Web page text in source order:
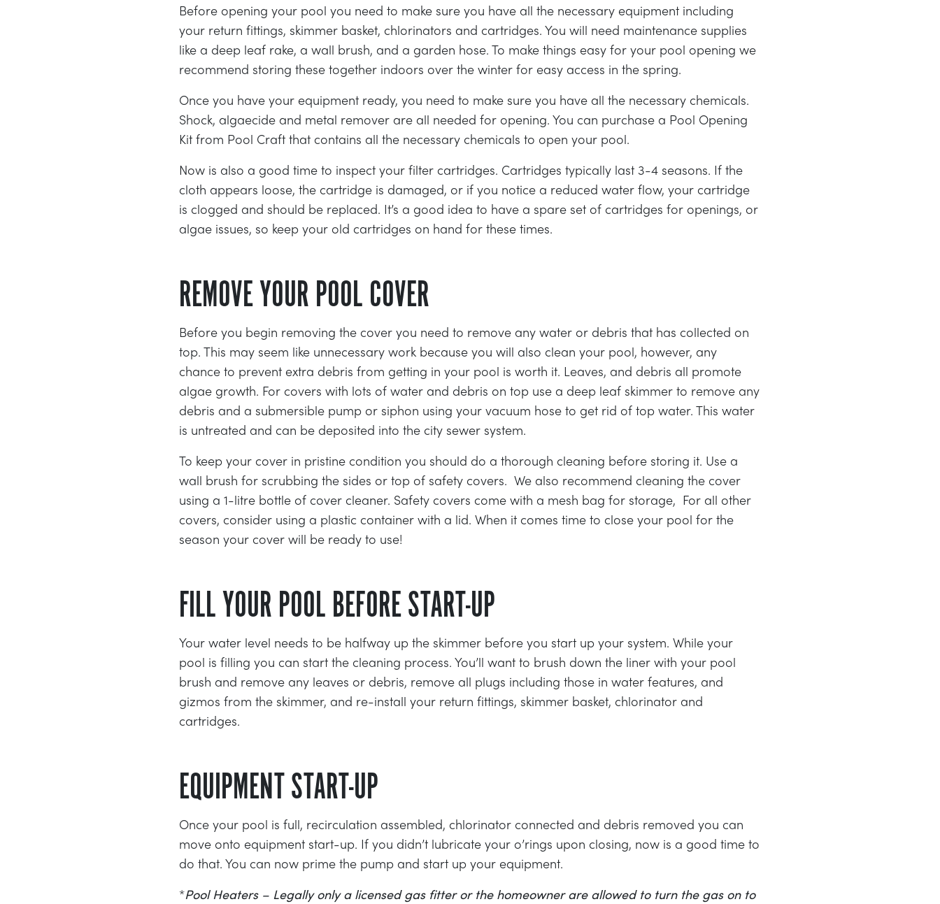
Before opening your pool you need to make sure you have all the necessary equipment including
your return fittings, skimmer basket, chlorinators and cartridges. You will need maintenance supplies
like a deep leaf rake, a wall brush, and a garden hose. To make things easy for your pool opening we
recommend storing these together indoors over the winter for easy access in the spring.
Once you have your equipment ready, you need to make sure you have all the necessary chemicals.
Shock, algaecide and metal remover are all needed for opening. You can purchase a Pool Opening
Kit from Pool Craft that contains all the necessary chemicals to open your pool.
Now is also a good time to inspect your filter cartridges. Cartridges typically last 3-4 seasons. If the
cloth appears loose, the cartridge is damaged, or if you notice a reduced water flow, your cartridge
is clogged and should be replaced. It’s a good idea to have a spare set of cartridges for openings, or
algae issues, so keep your old cartridges on hand for these times.
REMOVE YOUR POOL COVER
Before you begin removing the cover you need to remove any water or debris that has collected on
top. This may seem like unnecessary work because you will also clean your pool, however, any
chance to prevent extra debris from getting in your pool is worth it. Leaves, and debris all promote
algae growth. For covers with lots of water and debris on top use a deep leaf skimmer to remove any
debris and a submersible pump or siphon using your vacuum hose to get rid of top water. This water
is untreated and can be deposited into the city sewer system.
To keep your cover in pristine condition you should do a thorough cleaning before storing it. Use a
wall brush for scrubbing the sides or top of safety covers. We also recommend cleaning the cover
using a 1-litre bottle of cover cleaner. Safety covers come with a mesh bag for storage, For all other
covers, consider using a plastic container with a lid. When it comes time to close your pool for the
season your cover will be ready to use!
FILL YOUR POOL BEFORE START-UP
Your water level needs to be halfway up the skimmer before you start up your system. While your
pool is filling you can start the cleaning process. You’ll want to brush down the liner with your pool
brush and remove any leaves or debris, remove all plugs including those in water features, and
gizmos from the skimmer, and re-install your return fittings, skimmer basket, chlorinator and
cartridges.
EQUIPMENT START-UP
Once your pool is full, recirculation assembled, chlorinator connected and debris removed you can
move onto equipment start-up. If you didn’t lubricate your o’rings upon closing, now is a good time to
do that. You can now prime the pump and start up your equipment.
*Pool Heaters – Legally only a licensed gas fitter or the homeowner are allowed to turn the gas on to